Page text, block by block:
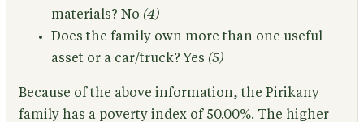
materials? No (4)
Does the family own more than one useful
asset or a car/truck?Yes (5)
Because of the above information, the Pirikany
family has a poverty index of 50.00%. The higher